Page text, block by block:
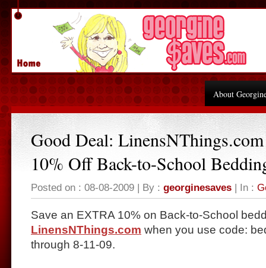
About
Good Deal:
10% Off Back-to-School
Posted on : 08-08-2009 | By : georginesaves | In :
Save an EXTRA 10% on Back-to-School
LinensNThings.com when you use code:
through 8-11-09.